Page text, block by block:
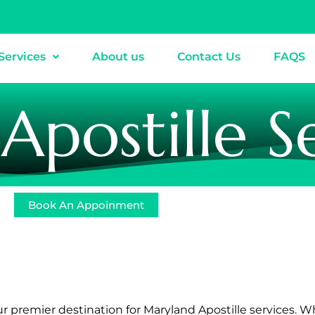
About us Contact Us FAQS
Book An Appoinment
premier destination for Maryland Apostille services.